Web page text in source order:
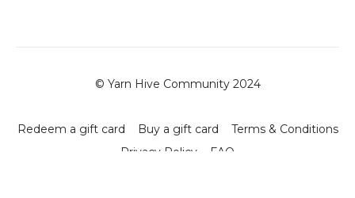
© Yarn Hive Community 2024
Redeem a gift card Buy a gift card
Terms & Conditions
Privacy Policy
FAQ